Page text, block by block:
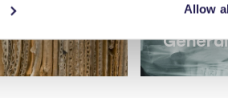
Allow
dry
Balers for